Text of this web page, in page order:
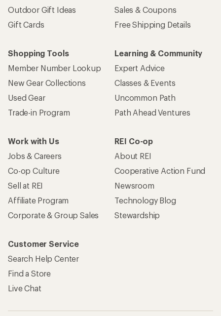
Outdoor Gift Ideas
Gift Cards
Sales & Coupons
Free Shipping Details
Shopping Tools
Member Number Lookup
New Gear Collections
Used Gear
Trade-in Program
Learning & Community
Expert Advice
Classes & Events
Uncommon Path
Path Ahead Ventures
Work with Us
Jobs & Careers
Co-op Culture
Sell at REI
Affiliate Program
Corporate & Group Sales
REI Co-op
About REI
Cooperative Action Fund
Newsroom
Technology Blog
Stewardship
Customer Service
Search Help Center
Find a Store
Live Chat